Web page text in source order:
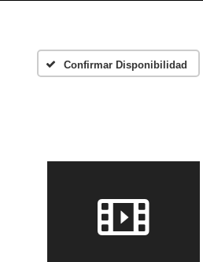
Confirmar Disponibilidad